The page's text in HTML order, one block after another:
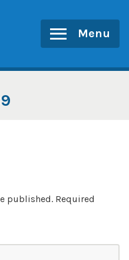
Menu
published. Required